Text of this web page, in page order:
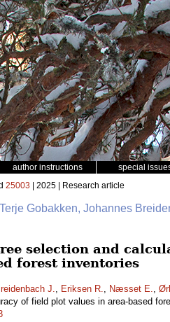
author instructions special
25003 | 2025 | Research article
Gobakken, Johannes
selection and
forest inventories
J., Eriksen R., Næsset E.,
of field plot values in area-based